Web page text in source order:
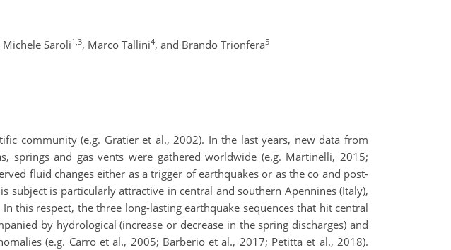
Michele Saroli1,3, Marco Tallini4, and Brando Trionfera5
community (e.g. Gratier et al., 2002). In the last years, new data from
springs and gas vents were gathered worldwide (e.g. Martinelli, 2015;
fluid changes either as a trigger of earthquakes or as the co and post-
subject is particularly attractive in central and southern Apennines (Italy),
this respect, the three long-lasting earthquake sequences that hit central
by hydrological (increase or decrease in the spring discharges) and
(e.g. Carro et al., 2005; Barberio et al., 2017; Petitta et al., 2018).